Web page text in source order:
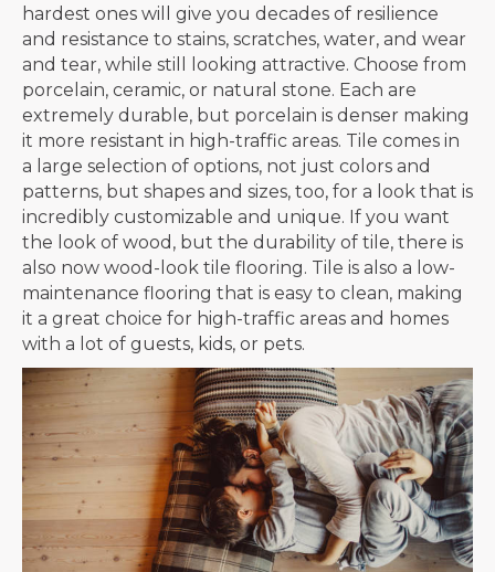
hardest ones will give you decades of resilience
and resistance to stains, scratches, water, and wear
and tear, while still looking attractive. Choose from
porcelain, ceramic, or natural stone. Each are
extremely durable, but porcelain is denser making
it more resistant in high-traffic areas. Tile comes in
a large selection of options, not just colors and
patterns, but shapes and sizes, too, for a look that is
incredibly customizable and unique. If you want
the look of wood, but the durability of tile, there is
also now wood-look tile flooring. Tile is also a low-
maintenance flooring that is easy to clean, making
it a great choice for high-traffic areas and homes
with a lot of guests, kids, or pets.